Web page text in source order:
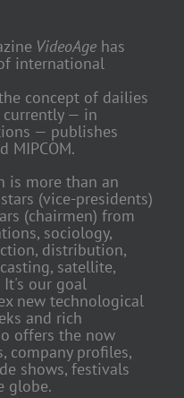
VideoAge has
international
concept of dailies
currently — in
— publishes
MIPCOM.
is more than an
(vice-presidents)
(chairmen) from
sociology,
distribution,
satellite,
It's our goal
new technological
and rich
offers the now
company profiles,
shows, festivals
globe.